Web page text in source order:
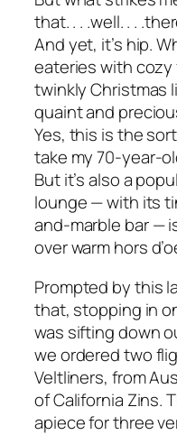
that. . . .well. . .
And yet, it’s hip.
eateries with
twinkly Christmas
quaint and
Yes, this is the
take my 70-year-
But it’s also a
lounge — with its
and-marble bar —
over warm hors
Prompted by this
that, stopping in
was sifting down
we ordered two
Veltliners, from
of California Zins.
apiece for three